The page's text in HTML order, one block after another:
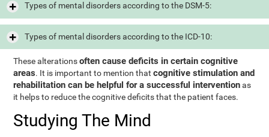
Types of mental disorders according to the DSM-5:
Types of mental disorders according to the ICD-10:
These alterationsoften cause deficits in certain cognitive
areas. It is important to mention thatcognitive stimulation and
rehabilitation can be helpful for a successful interventionas
it helps to reduce the cognitive deficits that the patient faces.
Studying The Mind